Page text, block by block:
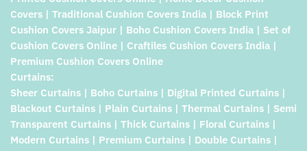
Covers | Traditional Cushion Covers India | Block Print
Cushion Covers Jaipur | Boho Cushion Covers India | Set of
Cushion Covers Online | Craftiles Cushion Covers India |
Premium Cushion Covers Online
Curtains:
Sheer Curtains | Boho Curtains | Digital Printed Curtains |
Blackout Curtains | Plain Curtains | Thermal Curtains | Semi
Transparent Curtains | Thick Curtains | Floral Curtains |
Modern Curtains | Premium Curtains | Double Curtains |